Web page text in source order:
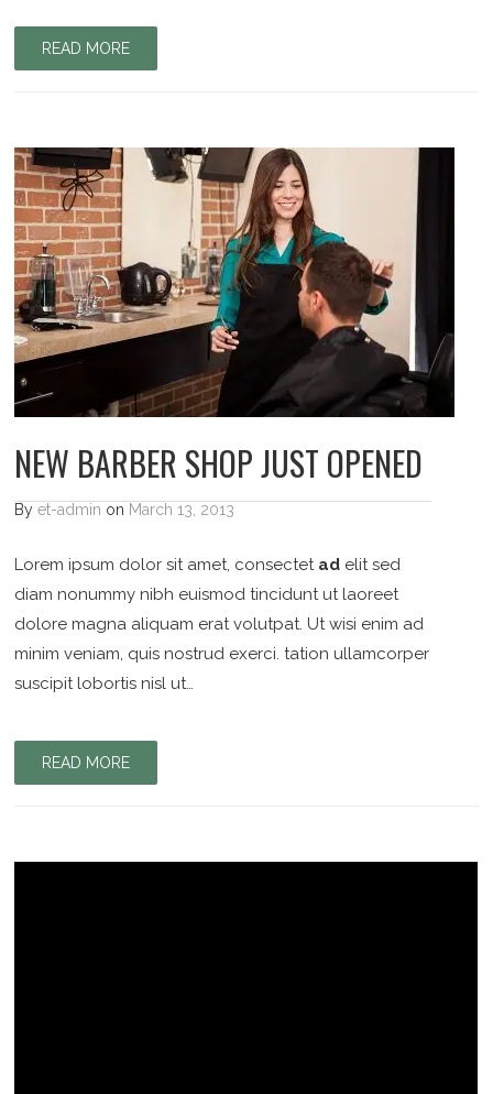
READ MORE
NEW BARBER SHOP JUST OPENED
Byet-admin on March 13, 2013
Lorem ipsum dolor sit amet, consectet ad elit sed
diam nonummy nibh euismod tincidunt ut laoreet
dolore magna aliquam erat volutpat. Ut wisi enim ad
minim veniam, quis nostrud exerci. tation ullamcorper
suscipit lobortis nisl ut…
READ MORE